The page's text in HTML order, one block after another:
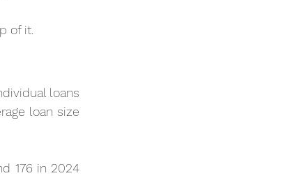
of it.
loans
loan size
176 in 2024